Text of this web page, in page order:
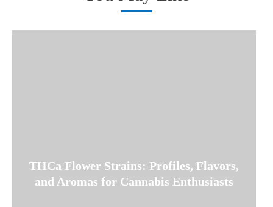
THCa Flower Strains: Profiles, Flavors,
and Aromas for Cannabis Enthusiasts